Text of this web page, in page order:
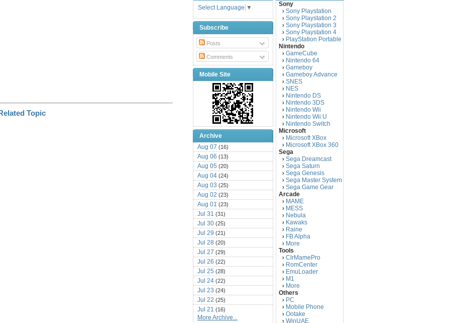
Select Language ▼
Subscribe
Posts
Comments
Mobile Site
Archive
Aug 07 (16)
Aug 06 (13)
Aug 05 (20)
Aug 04 (24)
Aug 03 (25)
Aug 02 (23)
Aug 01 (23)
Jul 31 (31)
Jul 30 (25)
Jul 29 (21)
Jul 28 (20)
Jul 27 (29)
Jul 26 (22)
Jul 25 (28)
Jul 24 (22)
Jul 23 (24)
Jul 22 (25)
Jul 21 (16)
Jul 20(22)
More Archive...
Sony
› Sony Playstation
› Sony Playstation 2
› Sony Playstation 3
› Sony Playstation 4
› PlayStation Portable
Nintendo
› GameCube
› Nintendo 64
› Gameboy
› Gameboy Advance
› SNES
› NES
› Nintendo DS
› Nintendo 3DS
› Nintendo Wii
› Nintendo Wii U
› Nintendo Switch
Microsoft
› Microsoft XBox
› Microsoft XBox 360
Sega
› Sega Dreamcast
› Sega Saturn
› Sega Genesis
› Sega Master System
› Sega Game Gear
Arcade
› MAME
› MESS
› Nebula
› Kawaks
› Raine
› FB Alpha
› More
Tools
› ClrMamePro
› RomCenter
› EmuLoader
› M1
› More
Others
› PC
› Mobile Phone
› Ootake
› WinUAE